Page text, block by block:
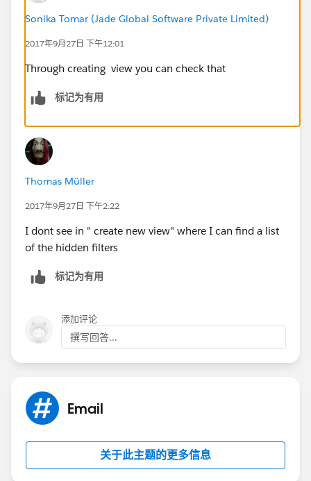
Sonika Tomar (Jade Global Software Private Limited)
2017年9月27日 下午12:01
Through creating view you can check that
标记为有用
Thomas Müller
2017年9月27日 下午2:22
I dont see in " create new view" where I can find a list
of the hidden filters
标记为有用
添加评论
撰写回答...
Email
关于此主题的更多信息